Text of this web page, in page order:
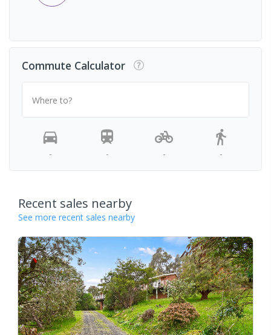
Commute Calculator
Where to?
- - - -
Recent sales nearby
See more recent sales nearby